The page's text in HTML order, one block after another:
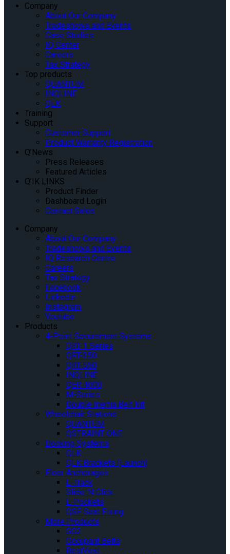
Company
About Our Company
Tradeshows and Events
Case Studies
IQ Center
Careers
Tax Strategy
Top products
QUANTUM
INQLINE
QLK
Training
Support
Customer Support
Product Warranty Registration
Q’News
Press Releases
Featured Articles
Q’IK LINKS
Product Finder
Dashboard Login
Contact Sales
Company
About Our Company
Tradeshows and Events
IQ Research Centre
Careers
Tax Strategy
Facebook
Linkedin
Instagram
Youtube
Products
4-Point Securement Systems
QRT-1 Series
QRT-350
QRT-550
INQLINE
QER 4000
M-Series
Double Inertia Belt Kit
Wheelchair Stations
QUANTUM
QSTRAINT ONE
Docking Systems
QLK
QLK Brackets (Launch)
Floor Anchorages
L-Track
Slide ‘N Click
L-Pockets
QSF Seat Fixing
More Products
GO2
Occupant Belts
BestVest